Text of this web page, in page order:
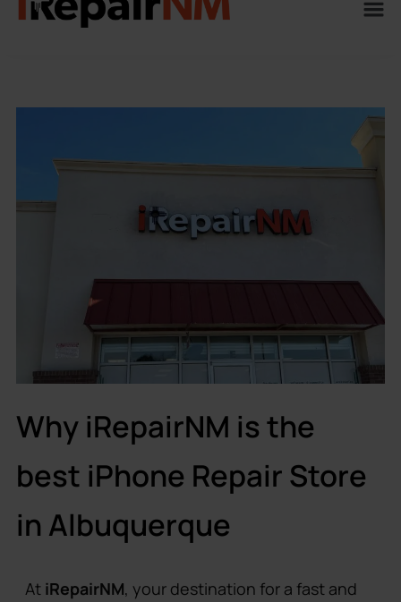
Why iRepairNM is the
best iPhone Repair Store
in Albuquerque
At iRepairNM, your destination for a fast and